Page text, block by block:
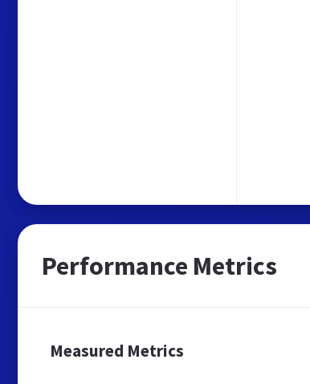
Performance Metrics
Measured Metrics